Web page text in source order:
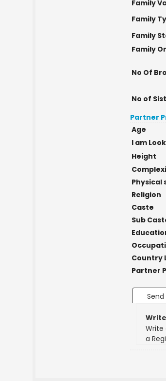
Family
Family
Family
Family
No Of
No of
Partner
Age
I am
Height
Physical
Religion
Caste
Sub
Country
Partner
Send
Write
a